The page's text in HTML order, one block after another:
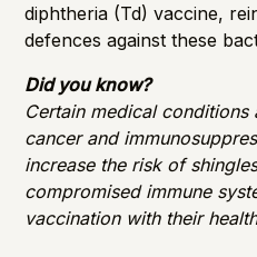
diphtheria (Td) vaccine,
defences against these
Did you know?
Certain medical conditions
cancer and
increase the risk of
compromised immune
vaccination with their